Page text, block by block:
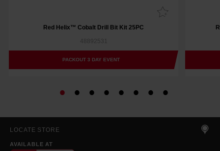
Red Helix™ Cobalt Drill Bit Kit 25PC
48892531
PACKOUT 3 DAY EVENT
LOCATE STORE
AVAILABLE AT